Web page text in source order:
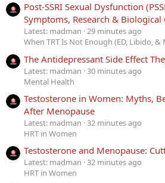
Post-SSRI Sexual Dysfunction
Symptoms, Research & Biological
Latest: madman 29 minutes ago
When TRT Is Not Enough (ED, Libido, &
The Antidepressant Side Effect
Latest: madman
30 minutes ago
Mental Health
Testosterone in Women: Myths,
After Menopause
Latest: madman 32 minutes ago
HRT in Women
Testosterone and Menopause:
Latest: madman 32 minutes ago
HRT in Women